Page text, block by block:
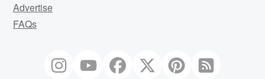
Advertise
FAQs